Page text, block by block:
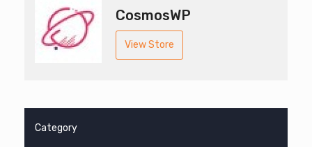
CosmosWP
View Store
Category